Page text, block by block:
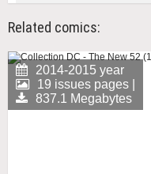
Related comics:
2014-2015 year
19 issues pages |
837.1 Megabytes